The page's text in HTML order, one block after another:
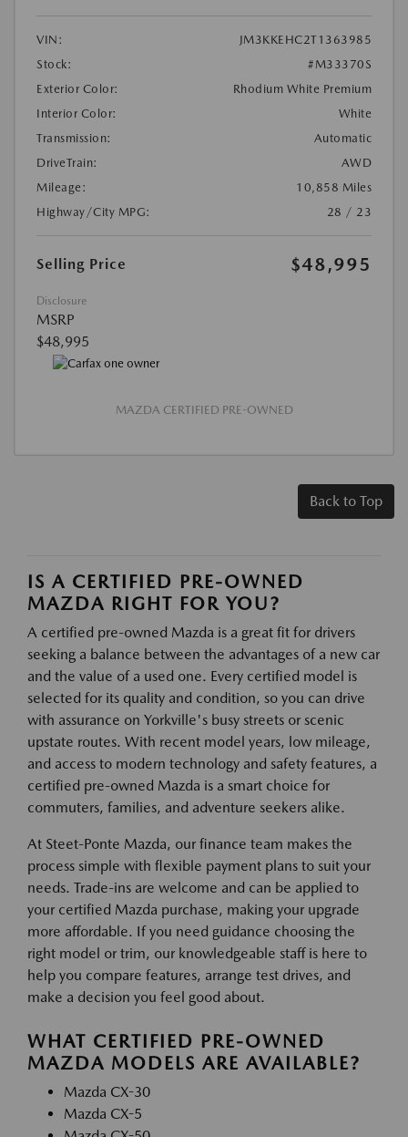
VIN:
JM3KKEHC2T1363985
Stock:
#M33370S
Exterior Color:
Rhodium White Premium
Interior Color:
White
Transmission:
Automatic
DriveTrain:
AWD
Mileage:
10,858 Miles
Highway/City MPG:
28 / 23
Selling Price $48,995
Disclosure
MSRP
$48,995
MAZDA CERTIFIED PRE-OWNED
Back to Top
IS A CERTIFIED PRE-OWNED
MAZDA RIGHT FOR YOU?
A certified pre-owned Mazda is a great fit for drivers
seeking a balance between the advantages of a new car
and the value of a used one. Every certified model is
selected for its quality and condition, so you can drive
with assurance on Yorkville's busy streets or scenic
upstate routes. With recent model years, low mileage,
and access to modern technology and safety features, a
certified pre-owned Mazda is a smart choice for
commuters, families, and adventure seekers alike.
At Steet-Ponte Mazda, our finance team makes the
process simple with flexible payment plans to suit your
needs. Trade-ins are welcome and can be applied to
your certified Mazda purchase, making your upgrade
more affordable. If you need guidance choosing the
right model or trim, our knowledgeable staff is here to
help you compare features, arrange test drives, and
make a decision you feel good about.
WHAT CERTIFIED PRE-OWNED
MAZDA MODELS ARE AVAILABLE?
Mazda CX-30
Mazda CX-5